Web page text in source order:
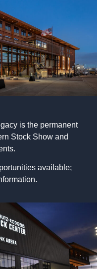
is the permanent
Stock Show and
available;